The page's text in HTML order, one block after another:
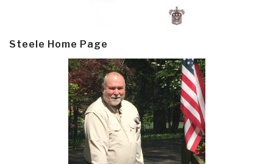
Steele Home Page